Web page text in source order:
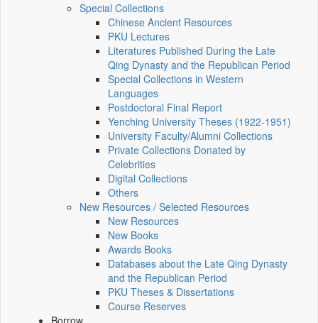
Special Collections
Chinese Ancient Resources
PKU Lectures
Literatures Published During the Late
Qing Dynasty and the Republican Period
Special Collections in Western
Languages
Postdoctoral Final Report
Yenching University Theses (1922‑1951)
University Faculty/Alumni Collections
Private Collections Donated by
Celebrities
Digital Collections
Others
New Resources / Selected Resources
New Resources
New Books
Awards Books
Databases about the Late Qing Dynasty
and the Republican Period
PKU Theses & Dissertations
Course Reserves